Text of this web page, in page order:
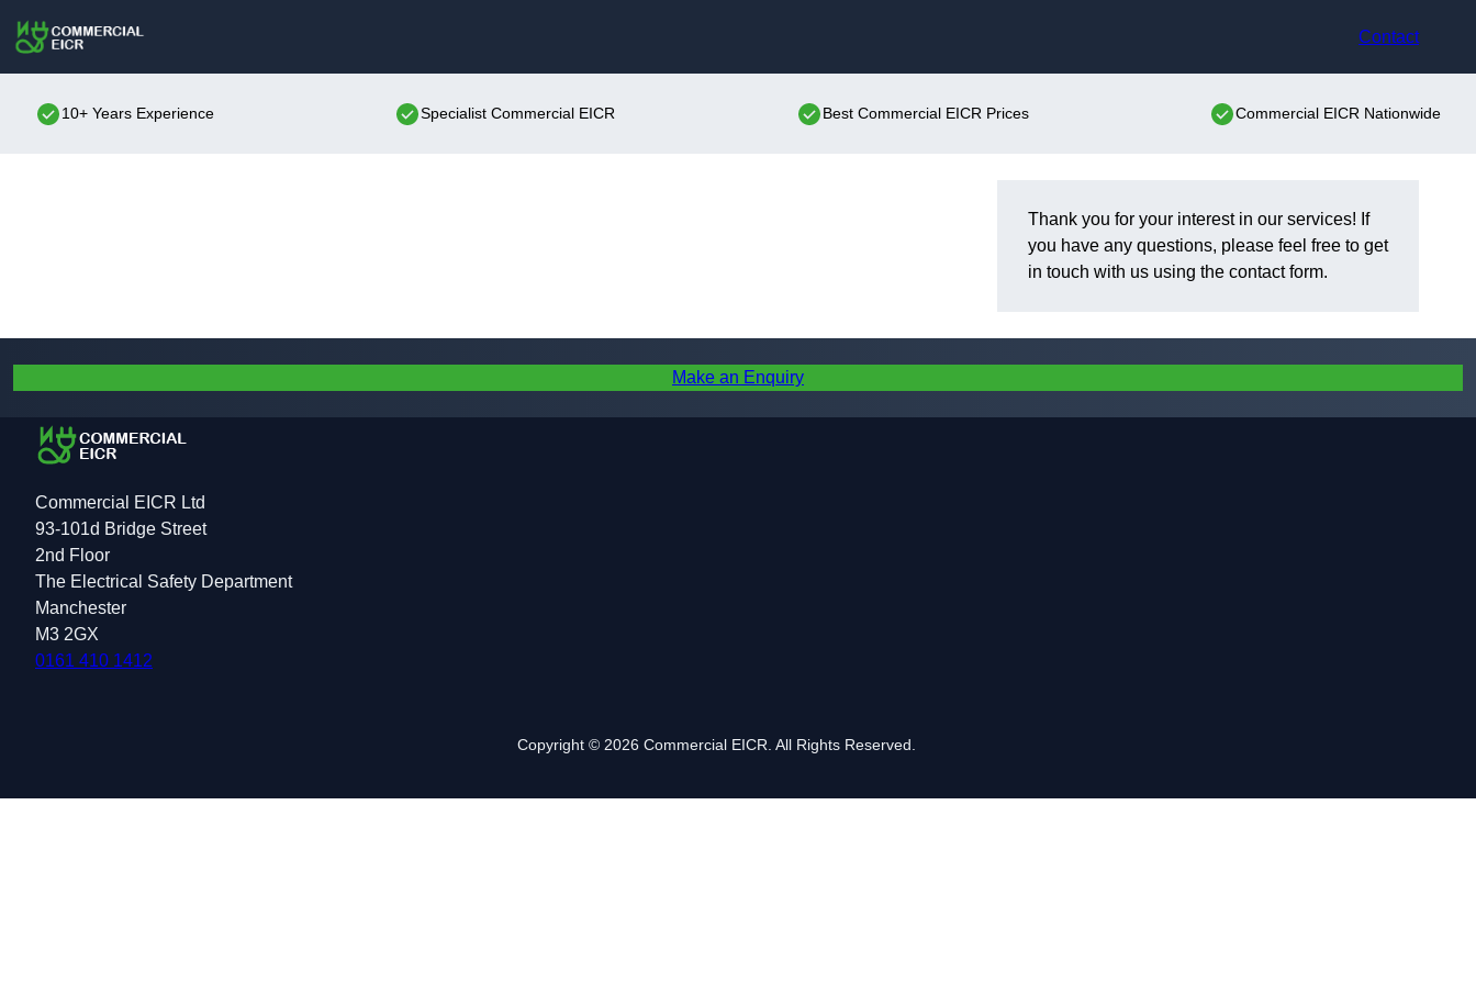
Contact
10+ Years Experience Specialist Commercial EICR Best Commercial EICR Prices Commercial EICR Nationwide
Thank you for your interest in our services! If
you have any questions, please feel free to get
in touch with us using the contact form.
Make an Enquiry
Commercial EICR Ltd
93-101d Bridge Street
2nd Floor
The Electrical Safety Department
Manchester
M3 2GX
0161 410 1412
Copyright © 2026 Commercial EICR. All Rights Reserved.